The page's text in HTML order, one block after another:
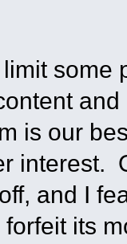
some
is our
interest.
and I
its